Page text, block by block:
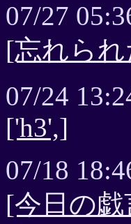
07/27
[忘れられ
07/24
['h3',]
07/18
[今日の戯